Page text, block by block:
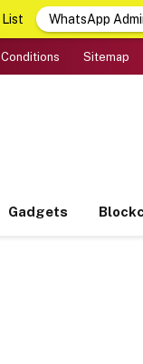
Sitemap
Gadgets
WhatsApp